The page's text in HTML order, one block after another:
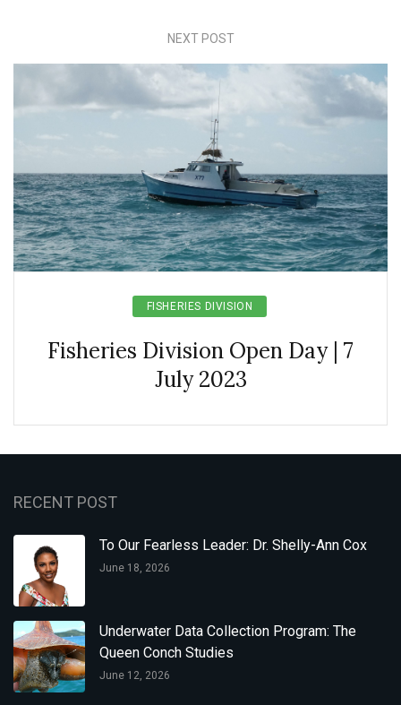
NEXT POST
FISHERIES DIVISION
Fisheries Division Open Day | 7
July 2023
RECENT POST
To Our Fearless Leader: Dr. Shelly-Ann Cox
June 18, 2026
Underwater Data Collection Program: The
Queen Conch Studies
June 12, 2026